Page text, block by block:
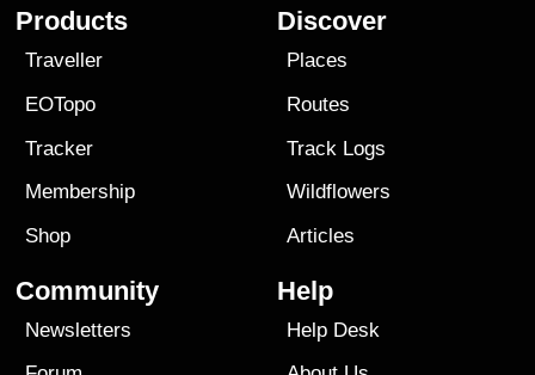
Products
Traveller
EOTopo
Tracker
Membership
Shop
Discover
Places
Routes
Track Logs
Wildflowers
Articles
Community
Newsletters
Help
Help Desk